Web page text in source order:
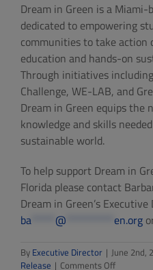
Dream in Green is a
dedicated to empowering
communities to take action
education and hands-on
Through initiatives
Challenge, WE-LAB, and
Dream in Green equips
knowledge and skills
sustainable world.
To help support Dream in
Florida please contact
Dream in Green’s
ba
@ en.org
By Executive Director | June 2nd,
Release | Comments Offon